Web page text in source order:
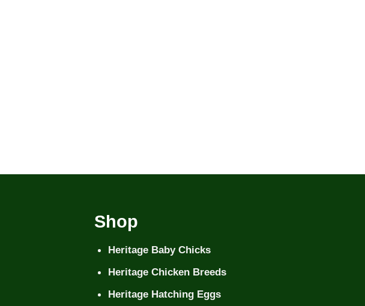
Shop
Heritage Baby Chicks
Heritage Chicken Breeds
Heritage Hatching Eggs